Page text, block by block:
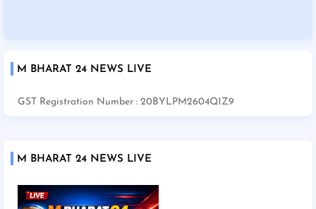
M BHARAT 24 NEWS LIVE
GST Registration Number : 20BYLPM2604Q1Z9
M BHARAT 24 NEWS LIVE